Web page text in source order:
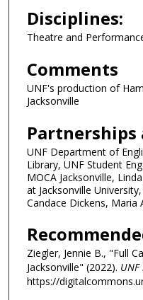
Disciplines:
Theatre and
Comments
UNF's production of
Jacksonville
Partnerships
UNF Department of
Library, UNF Student
MOCA Jacksonville,
at Jacksonville
Candace Dickens, Maria
Ziegler, Jennie B., "Full
Jacksonville" (2022).
https://